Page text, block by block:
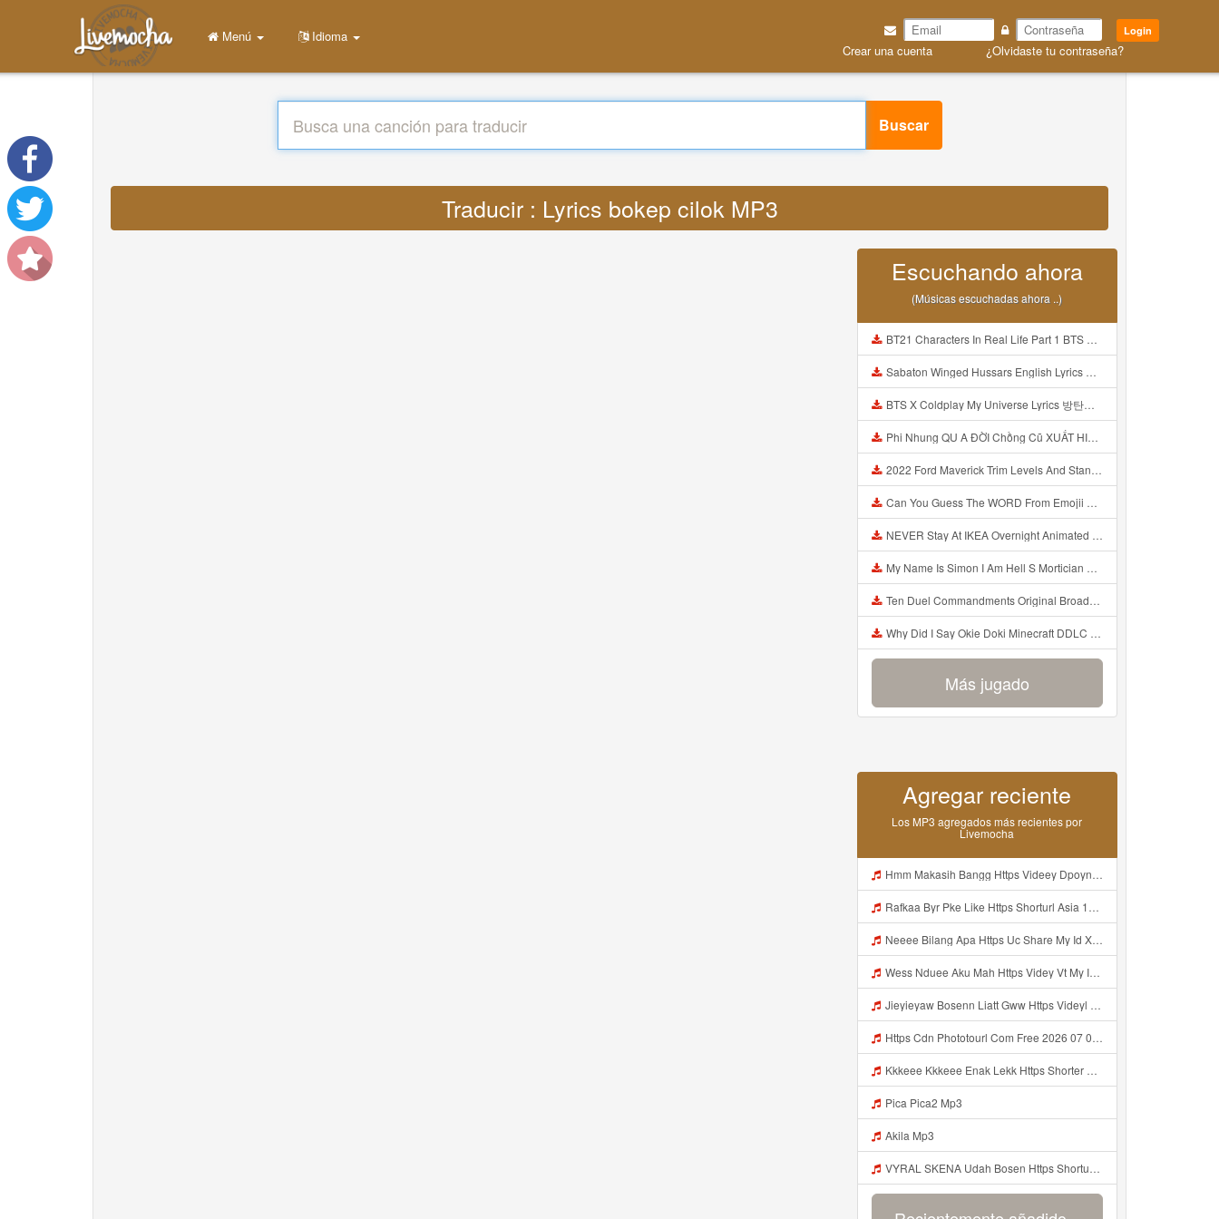
Login
Crear una cuenta ¿Olvidaste tu contraseña?
Menú Idioma
Buscar
Traducir : Lyrics bokep cilok MP3
Escuchando ahora
(Músicas escuchadas ahora ..)
BT21 Characters In Real Life Part 1 BTS AND BT21 방탄소년단 BT21 BT21아가들은 아빠조아 따라쟁이들 BTS Vs BT21 Mp3
Sabaton Winged Hussars English Lyrics Mp3
BTS X Coldplay My Universe Lyrics 방탄소년단 콜드플레이 My Universe 가사 Color Coded Lyrics Han Rom Eng Mp3
Phi Nhung QU A ĐỜI Chồng Cũ XUẤT HIỆN Khóc Hối Hận Vì Làm Điều KHỦNG KHIẾP Với Cô Mp3
2022 Ford Maverick Trim Levels And Standard Features Explained Mp3
Can You Guess The WORD From Emojii COMPOUND WORD EMOJII CHALLENGE 90 PEOPLE FAIL Guess Mp3
NEVER Stay At IKEA Overnight Animated SCP 3008 Horror Story Mp3
My Name Is Simon I Am Hell S Mortician And I Am Going To Kill God Creepypasta Mp3
Ten Duel Commandments Original Broadway Cast Of Hamilton Lyrics Mp3
Why Did I Say Okie Doki Minecraft DDLC Animated Music Video Song By The Stupendium Mp3
Más jugado
Agregar reciente
Los MP3 agregados más recientes por
Livemocha
Hmm Makasih Bangg Https Videey Dpoyn Cfd ᅠ ᅠ ᅠ ᅠ ᅠ ᅠ ᅠ ᅠ ᅠ ᅠ ᅠ ᅠ ᅠ ᅠ ᅠ ᅠ ᅠ ᅠ ᅠ ᅠ ᅠ ᅠ ᅠ ᅠ ᅠ ᅠ ᅠ ᅠ ᅠ ᅠ ᅠ ᅠ ᅠ ᅠ ᅠ ᅠ ᅠ ᅠ ᅠ ᅠ ᅠ ᅠ ᅠ ᅠ ᅠ ᅠ ᅠ ᅠ ᅠ ᅠ ᅠ ᅠ ᅠ ᅠ ᅠ Mp3
Rafkaa Byr Pke Like Https Shorturl Asia 1Aax0 Mp3
Neeee Bilang Apa Https Uc Share My Id Xala263sSKVJD84A Mp3
Wess Nduee Aku Mah Https Videy Vt My Id ZGcZF ᅟᅟᅟᅟᅟᅟᅟᅟᅟᅟᅟᅟᅟᅟᅟᅟᅟᅟᅟᅟᅟᅟᅟᅟᅟᅟᅟᅟᅟᅟᅟᅟ ᅠ ᅠ ᅠ ᅠ ᅠ ᅠ ᅠ ᅠ ᅠ ᅠ ᅠ ᅠ ᅠ ᅠ ᅠ Yes ᅠ ᅠ ᅠ ᅠ ᅠ ᅠ ᅠ ᅠ ᅠ ᅠ ᅠ ᅠ ᅠ ᅠ ᅠ Mp3
Jieyieyaw Bosenn Liatt Gww Https Videyl Gdwuys Web Id ᅠ ᅠ ᅠ ᅠ ᅠ ᅠ ᅠ ᅠ ᅠ ᅠ ᅠ ᅠ ᅠ ᅠ ᅠ ᅠ ᅠ ᅠ ᅠ ᅠ OKK ᅠ ᅠ ᅠ ᅠ ᅠ ᅠ ᅠ ᅠ ᅠ ᅠ ᅠ ᅠ ᅠ ᅠ ᅠ ᅠ ᅠ ᅠ ᅠ ᅠ ᅠ ᅠ ᅠ ᅠ ᅠ ᅠ ᅠ ᅠ ᅠ ᅠ ᅠ ᅠ ᅠ ᅠ ᅠ ᅠ ᅠ ᅠ ᅠ Mp3
Https Cdn Phototourl Com Free 2026 07 01 61f45dc8 B656 4bb7 9368 9a12a0079050 Jpg Mp3
Kkkeee Kkkeee Enak Lekk Https Shorter Me JwSmxv Mp3
Pica Pica2 Mp3
Akila Mp3
VYRAL SKENA Udah Bosen Https Shorturl Asia ROXjZ Mp3